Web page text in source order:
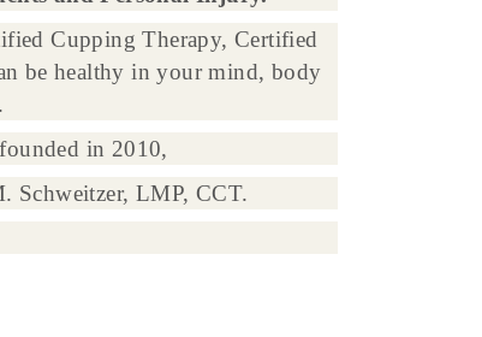
Cupping Therapy, Certified
be healthy in your mind, body
in 2010,
Schweitzer, LMP, CCT.